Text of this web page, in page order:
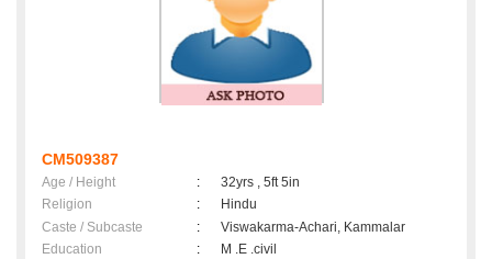
CM509387
Age / Height :
32yrs , 5ft 5in
Religion
:
Hindu
Caste / Subcaste
:
Viswakarma-Achari, Kammalar
Education
:
M .E .civil